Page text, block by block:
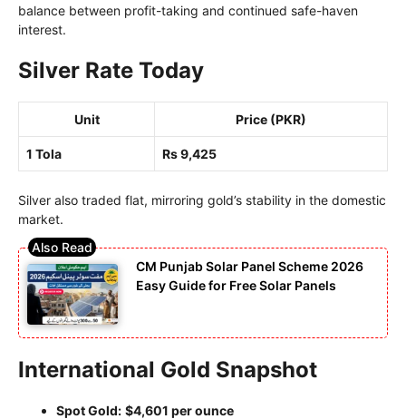
balance between profit-taking and continued safe-haven
interest.
Silver Rate Today
Unit Price (PKR)
1 Tola Rs 9,425
Silver also traded flat, mirroring gold’s stability in the domestic
market.
CM Punjab Solar Panel Scheme 2026
Easy Guide for Free Solar Panels
International Gold Snapshot
Spot Gold: $4,601 per ounce